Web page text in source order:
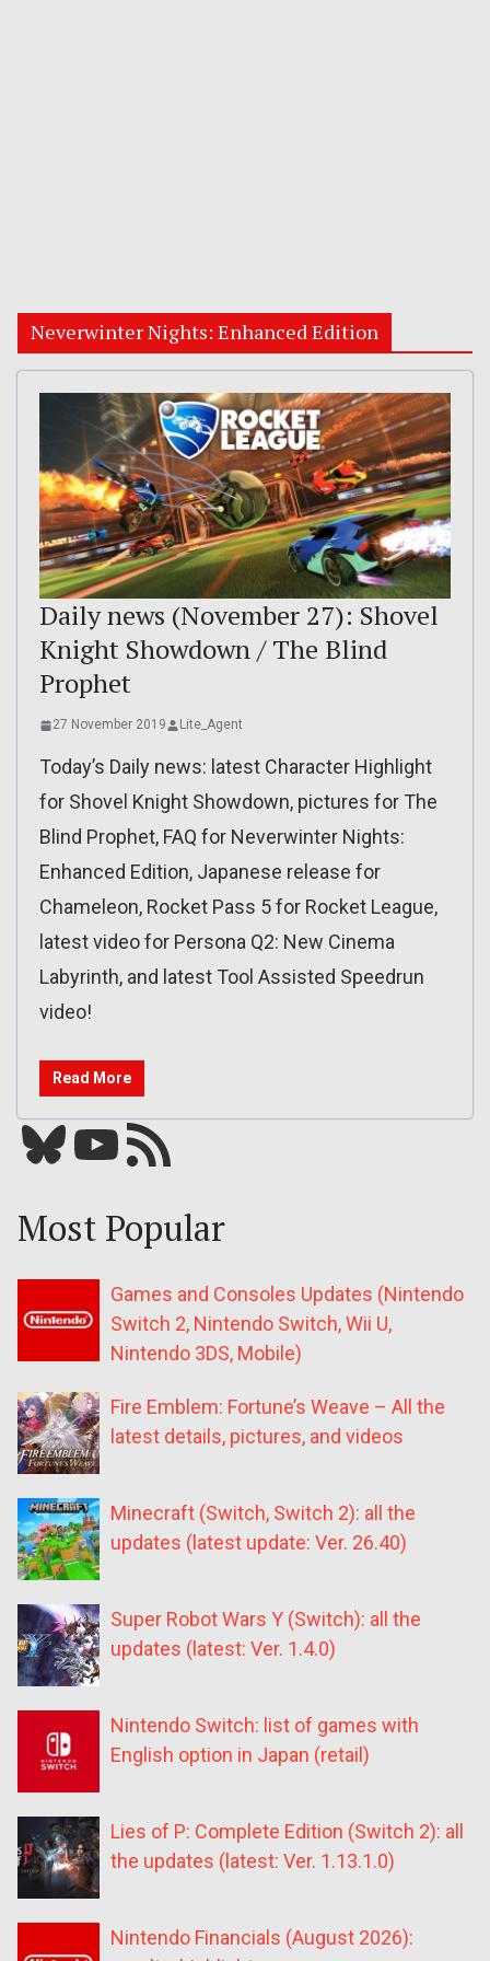
Neverwinter Nights: Enhanced Edition
Daily news (November 27): Shovel
Knight Showdown / The Blind
Prophet
27 November 2019 Lite_Agent
Today’s Daily news: latest Character Highlight
for Shovel Knight Showdown, pictures for The
Blind Prophet, FAQ for Neverwinter Nights:
Enhanced Edition, Japanese release for
Chameleon, Rocket Pass 5 for Rocket League,
latest video for Persona Q2: New Cinema
Labyrinth, and latest Tool Assisted Speedrun
video!
Read More
Bluesky YouTube Our RSS feed
Most Popular
Games and Consoles Updates (Nintendo
Switch 2, Nintendo Switch, Wii U,
Nintendo 3DS, Mobile)
Fire Emblem: Fortune’s Weave – All the
latest details, pictures, and videos
Minecraft (Switch, Switch 2): all the
updates (latest update: Ver. 26.40)
Super Robot Wars Y (Switch): all the
updates (latest: Ver. 1.4.0)
Nintendo Switch: list of games with
English option in Japan (retail)
Lies of P: Complete Edition (Switch 2): all
the updates (latest: Ver. 1.13.1.0)
Nintendo Financials (August 2026):